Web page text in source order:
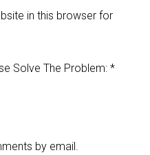
in this browser for
Solve The Problem: *
by email.